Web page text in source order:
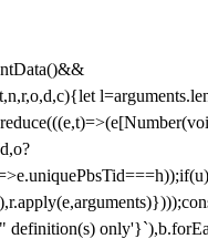
definition(s)